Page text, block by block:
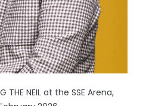
THE NEIL at the SSE Arena,